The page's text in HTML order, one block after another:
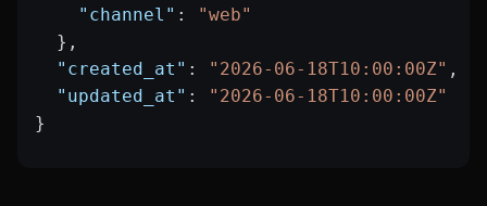
    "channel"
:
"web"
  },
  "created_at"
: "2026-06-18T10:00:00Z" ,
  "updated_at"
:
"2026-06-18T10:00:00Z"
}